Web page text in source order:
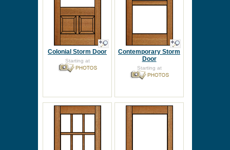
Colonial Storm Door
Starting at
Contemporary Storm
Door
Starting at